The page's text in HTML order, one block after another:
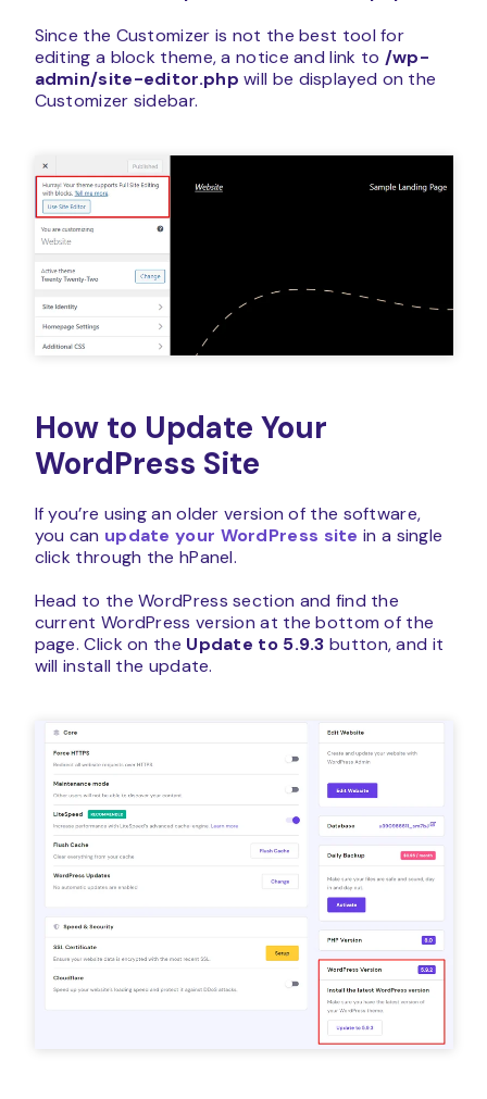
Since the Customizer is not the best tool for
editing a block theme, a notice and link to /wp-
admin/site-editor.php will be displayed on the
Customizer sidebar.
How to Update Your
WordPress Site
If you’re using an older version of the software,
you can update your WordPress site in a single
click through the hPanel.
Head to the WordPress section and find the
current WordPress version at the bottom of the
page. Click on the Update to 5.9.3button, and it
will install the update.